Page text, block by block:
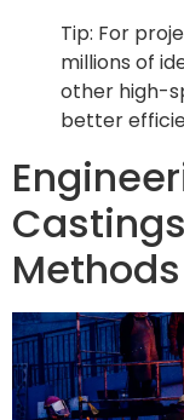
Tip: For
millions of
other high-
better
Methods